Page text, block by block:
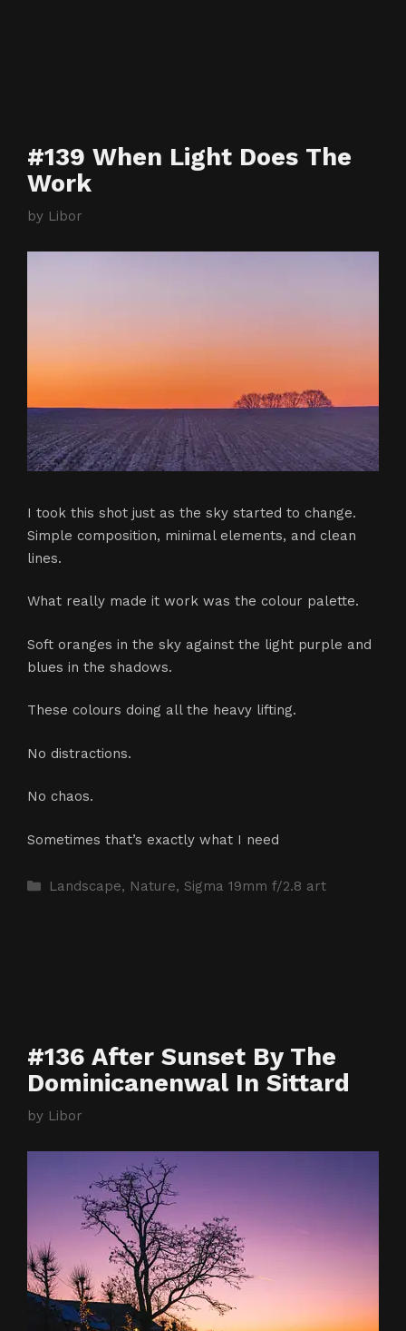
#139 When Light Does The
Work
by Libor
I took this shot just as the sky started to change.
Simple composition, minimal elements, and clean
lines.
What really made it work was the colour palette.
Soft oranges in the sky against the light purple and
blues in the shadows.
These colours doing all the heavy lifting.
No distractions.
No chaos.
Sometimes that’s exactly what I need
Categories
Landscape, Nature, Sigma 19mm f/2.8 art
#136 After Sunset By The
Dominicanenwal In Sittard
by Libor